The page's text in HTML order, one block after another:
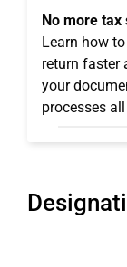
No more tax
Learn how
return faster
your
processes